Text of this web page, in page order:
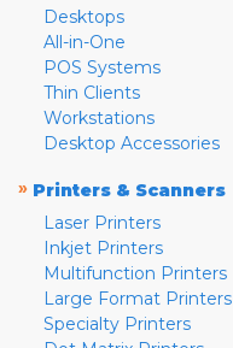
Desktops
All-in-One
POS Systems
Thin Clients
Workstations
Desktop Accessories
» Printers & Scanners
Laser Printers
Inkjet Printers
Multifunction Printers
Large Format Printers
Specialty Printers